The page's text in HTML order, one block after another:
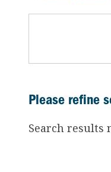
Please refine
Search results